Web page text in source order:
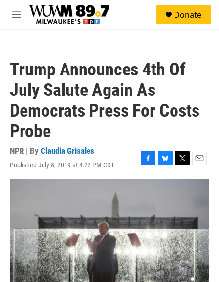
Skip to main content
M
Donate
Trump Announces 4th Of
July Salute Again As
Democrats Press For Costs
Probe
NPR | By Claudia Grisales
Published July 8, 2019 at 4:22 PM CDT
F
a
o
k
B
l
y
T
w
r
E
m